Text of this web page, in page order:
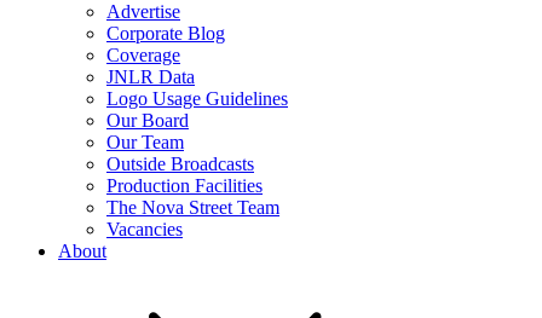
Advertise
Corporate Blog
Coverage
JNLR Data
Logo Usage Guidelines
Our Board
Our Team
Outside Broadcasts
Production Facilities
The Nova Street Team
Vacancies
About